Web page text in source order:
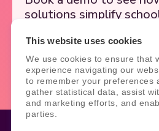
This website uses cookies
We use cookies to ensure that
experience navigating our
to remember your preferences
gather statistical data, assist
and marketing efforts, and
parties.
solutions simplify
Book Demo Contact Us